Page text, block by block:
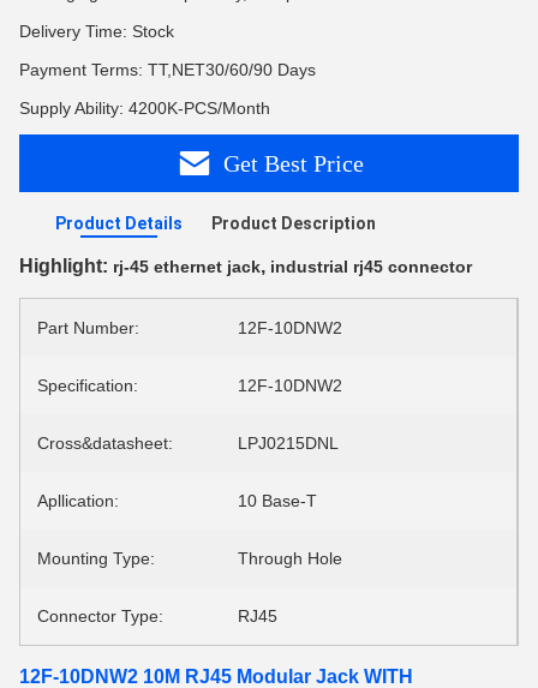
Delivery Time: Stock
Payment Terms: TT,NET30/60/90 Days
Supply Ability: 4200K-PCS/Month
Get Best Price
Product Details Product Description
Highlight: rj-45 ethernet jack, industrial rj45 connector
Part Number: 12F-10DNW2
Specification: 12F-10DNW2
Cross&datasheet: LPJ0215DNL
Apllication: 10 Base-T
Mounting Type: Through Hole
Connector Type: RJ45
12F-10DNW2 10M RJ45 Modular Jack WITH